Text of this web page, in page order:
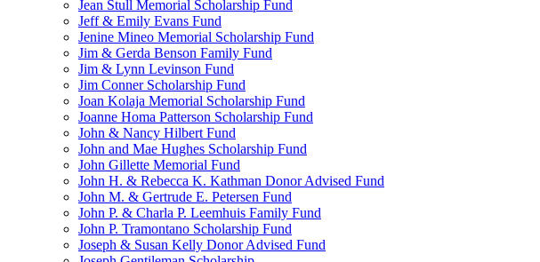
Jean Stull Memorial Scholarship Fund
Jeff & Emily Evans Fund
Jenine Mineo Memorial Scholarship Fund
Jim & Gerda Benson Family Fund
Jim & Lynn Levinson Fund
Jim Conner Scholarship Fund
Joan Kolaja Memorial Scholarship Fund
Joanne Homa Patterson Scholarship Fund
John & Nancy Hilbert Fund
John and Mae Hughes Scholarship Fund
John Gillette Memorial Fund
John H. & Rebecca K. Kathman Donor Advised Fund
John M. & Gertrude E. Petersen Fund
John P. & Charla P. Leemhuis Family Fund
John P. Tramontano Scholarship Fund
Joseph & Susan Kelly Donor Advised Fund